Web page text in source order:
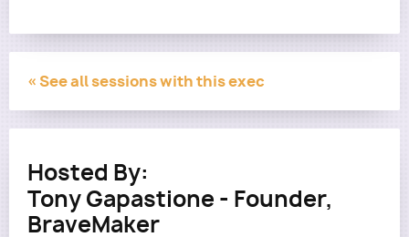
« See all sessions with this exec
Hosted By:
Tony Gapastione - Founder,
BraveMaker